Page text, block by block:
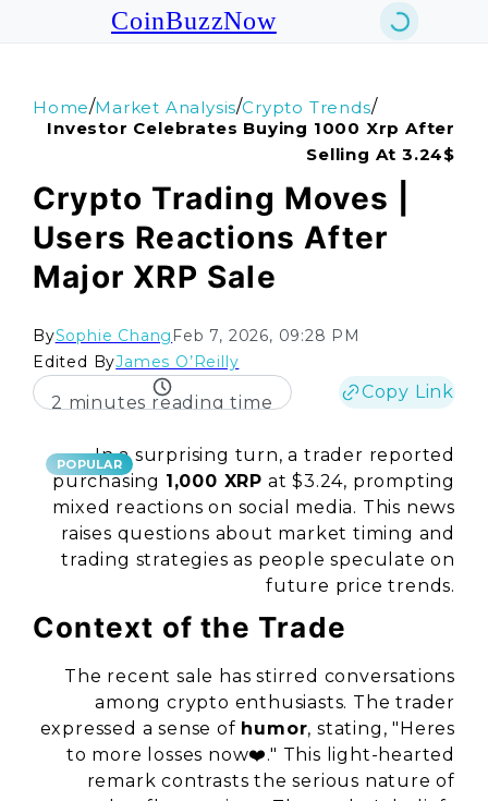
CoinBuzzNow
Home/Market Analysis/Crypto Trends/
Investor Celebrates Buying 1000 Xrp After
Selling At 3.24$
Crypto Trading Moves |
Users Reactions After
Major XRP Sale
BySophie Chang Feb 7, 2026, 09:28 PM
Edited ByJames O’Reilly
2 minutes reading time
Copy Link
POPULARIn a surprising turn, a trader reported
purchasing 1,000 XRP at $3.24, prompting
mixed reactions on social media. This news
raises questions about market timing and
trading strategies as people speculate on
future price trends.
Context of the Trade
The recent sale has stirred conversations
among crypto enthusiasts. The trader
expressed a sense of humor, stating, "Heres
to more losses now❤️." This light-hearted
remark contrasts the serious nature of